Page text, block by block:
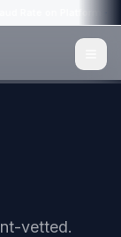
Rate on Platform
vetted.